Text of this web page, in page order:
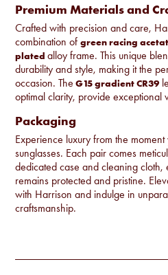
Premium Materials and
Crafted with precision and care,
combination ofgreen racing
platedalloy frame. This unique
durability and style, making it the
occasion. The G15 gradient CR39
optimal clarity, provide exceptional
Packaging
Experience luxury from the
sunglasses. Each pair comes
dedicated case and cleaning
remains protected and pristine.
with Harrison and indulge in
craftsmanship.